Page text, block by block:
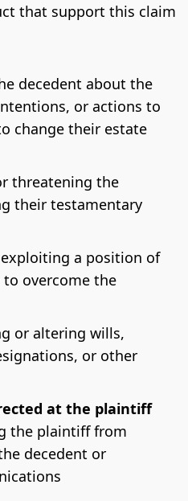
that support this claim
decedent about the
or actions to
change their estate
threatening the
their testamentary
a position of
overcome the
or altering wills,
or other
at the plaintiff
the plaintiff from
decedent or